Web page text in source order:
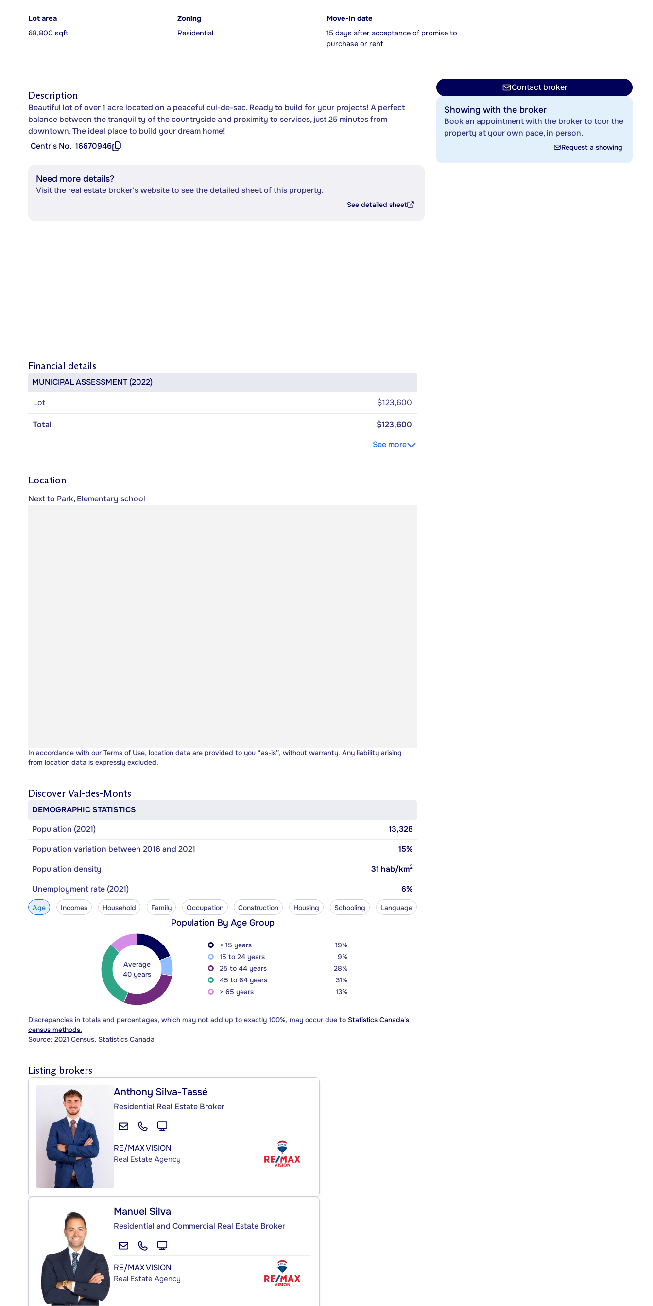
Lot area
68,800 sqft
Zoning
Residential
Move-in date
15 days after acceptance of promise to
purchase or rent
Description
Beautiful lot of over 1 acre located on a peaceful cul-de-sac. Ready to build for your projects! A perfect
balance between the tranquility of the countryside and proximity to services, just 25 minutes from
downtown. The ideal place to build your dream home!
Centris No. 16670946
Need more details?
Visit the real estate broker's website to see the detailed sheet of this property.
See detailed sheet
Financial details
MUNICIPAL ASSESSMENT (2022)
Lot
$123,600
Total
$123,600
See more
Location
Next to Park, Elementary school
In accordance with our Terms of Use, location data are provided to you “as-is”, without warranty. Any liability arising
from location data is expressly excluded.
Discover Val-des-Monts
DEMOGRAPHIC STATISTICS
Population (2021)
13,328
Population variation between 2016 and 2021
15%
Population density
31 hab/km2
Unemployment rate (2021) 6%
Age Incomes Household Family Occupation Construction Housing Schooling Language
Population By Age Group
Average
40 years
< 15 years
19%
15 to 24 years
9%
25 to 44 years
28%
45 to 64 years
31%
> 65 years
13%
Discrepancies in totals and percentages, which may not add up to exactly 100%, may occur due to Statistics Canada's
census methods.
Source: 2021 Census, Statistics Canada
Listing brokers
Anthony Silva-Tassé
Residential Real Estate Broker
RE/MAX VISION
Real Estate Agency
Manuel Silva
Residential and Commercial Real Estate Broker
RE/MAX VISION
Real Estate Agency
Contact broker
Showing with the broker
Book an appointment with the broker to tour the
property at your own pace, in person.
Request a showing